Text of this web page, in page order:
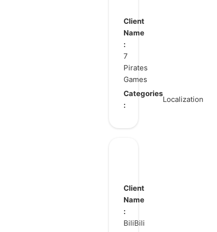
Client
Name
:
7
Pirates
Games
Categories
:
Localization
Go
Client
Name
:
BiliBili